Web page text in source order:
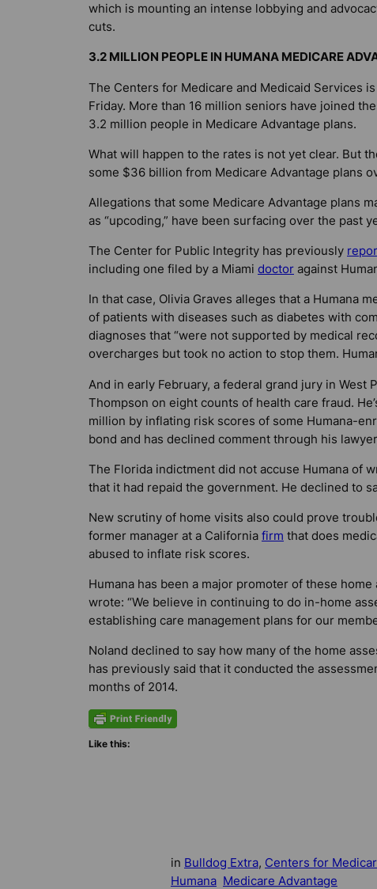
which is mounting an intense lobbying and
cuts.
3.2 MILLION PEOPLE IN HUMANA MEDICARE
The Centers for Medicare and Medicaid Services
Friday. More than 16 million seniors have joined
3.2 million people in Medicare Advantage plans.
What will happen to the rates is not yet clear. But
some $36 billion from Medicare Advantage plans
Allegations that some Medicare Advantage plans
as “upcoding,” have been surfacing over the past
The Center for Public Integrity has previously
including one filed by a Miami doctor against
In that case, Olivia Graves alleges that a Humana
of patients with diseases such as diabetes with
diagnoses that “were not supported by medical
overcharges but took no action to stop them.
And in early February, a federal grand jury in West
Thompson on eight counts of health care fraud.
million by inflating risk scores of some Humana-
bond and has declined comment through his
The Florida indictment did not accuse Humana of
that it had repaid the government. He declined to
New scrutiny of home visits also could prove
former manager at a California firm that does
abused to inflate risk scores.
Humana has been a major promoter of these
wrote: “We believe in continuing to do in-home
establishing care management plans for our
Noland declined to say how many of the home
has previously said that it conducted the
months of 2014.
Like this:
in Bulldog Extra, Centers for
Humana Medicare Advantage